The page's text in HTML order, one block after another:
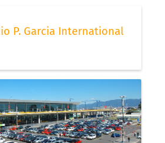
P. Garcia International